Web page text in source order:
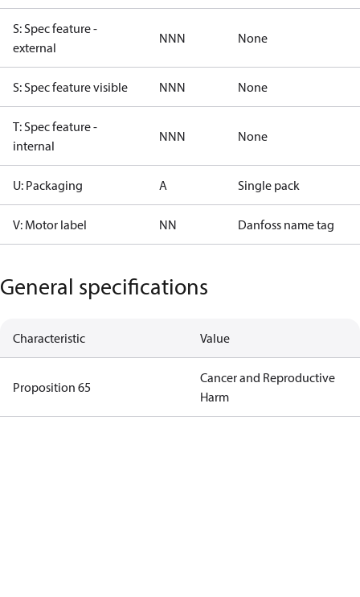
S: Spec feature -
external
NNN None
S: Spec feature visible NNN None
T: Spec feature -
internal
NNN None
U: Packaging A Single pack
V: Motor label NN Danfoss name tag
General specifications
Characteristic Value
Proposition 65
Cancer and Reproductive
Harm